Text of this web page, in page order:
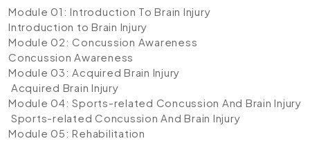
Module 01: Introduction To Brain Injury
Introduction to Brain Injury
Module 02: Concussion Awareness
Concussion Awareness
Module 03: Acquired Brain Injury
Acquired Brain Injury
Module 04: Sports-related Concussion And Brain Injury
Sports-related Concussion And Brain Injury
Module 05: Rehabilitation